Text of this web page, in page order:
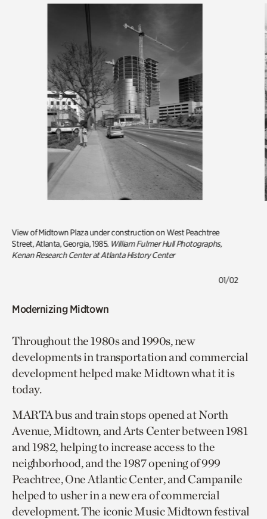
View of Midtown Plaza under construction on West Peachtree
Street, Atlanta, Georgia, 1985. William Fulmer Hull Photographs,
Kenan Research Center at Atlanta History Center
01/02
Modernizing Midtown
Throughout the 1980s and 1990s, new
developments in transportation and commercial
development helped make Midtown what it is
today.
MARTA bus and train stops opened at North
Avenue, Midtown, and Arts Center between 1981
and 1982, helping to increase access to the
neighborhood, and the 1987 opening of 999
Peachtree, One Atlantic Center, and Campanile
helped to usher in a new era of commercial
development. The iconic Music Midtown festival